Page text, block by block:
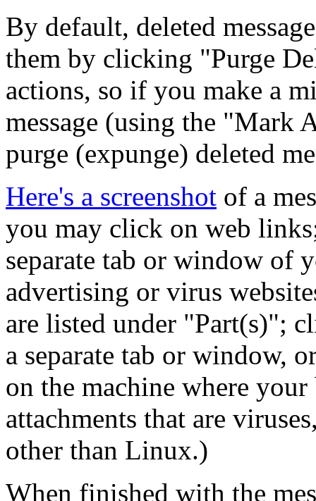
By default, deleted
them by clicking
Purge
actions, so if you make a
message (using the
Mark
purge (expunge) deleted
Here's a screenshot of a
you may click on web
separate tab or window of
advertising or virus
are listed under
Part(s) ;
a separate tab or window,
on the machine where
attachments that are
other than Linux.)
When finished with the